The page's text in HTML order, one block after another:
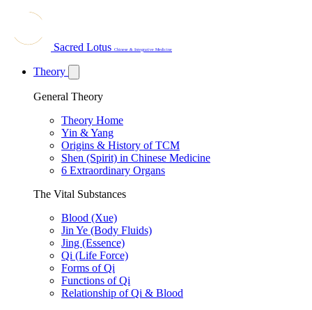
Sacred Lotus Chinese & Integrative Medicine
Theory
General Theory
Theory Home
Yin & Yang
Origins & History of TCM
Shen (Spirit) in Chinese Medicine
6 Extraordinary Organs
The Vital Substances
Blood (Xue)
Jin Ye (Body Fluids)
Jing (Essence)
Qi (Life Force)
Forms of Qi
Functions of Qi
Relationship of Qi & Blood